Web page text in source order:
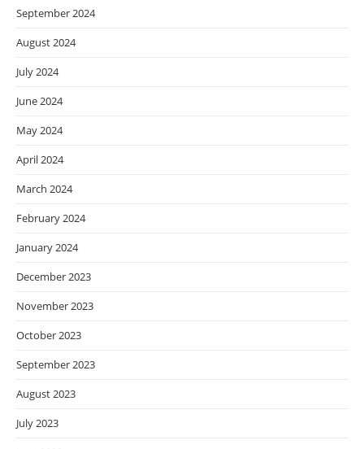
September 2024
August 2024
July 2024
June 2024
May 2024
April 2024
March 2024
February 2024
January 2024
December 2023
November 2023
October 2023
September 2023
August 2023
July 2023